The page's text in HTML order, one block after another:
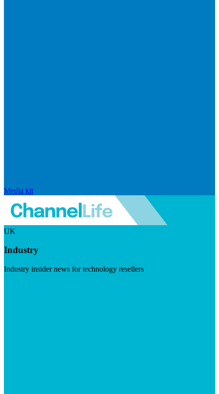
Media kit
UK
Industry
Industry insider news for technology resellers